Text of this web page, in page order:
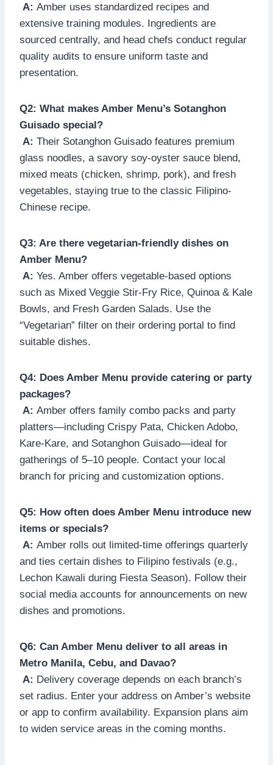
A: Amber uses standardized recipes and
extensive training modules. Ingredients are
sourced centrally, and head chefs conduct regular
quality audits to ensure uniform taste and
presentation.
Q2: What makes Amber Menu’s Sotanghon
Guisado special?
A: Their Sotanghon Guisado features premium
glass noodles, a savory soy-oyster sauce blend,
mixed meats (chicken, shrimp, pork), and fresh
vegetables, staying true to the classic Filipino-
Chinese recipe.
Q3: Are there vegetarian-friendly dishes on
Amber Menu?
A: Yes. Amber offers vegetable-based options
such as Mixed Veggie Stir-Fry Rice, Quinoa & Kale
Bowls, and Fresh Garden Salads. Use the
“Vegetarian” filter on their ordering portal to find
suitable dishes.
Q4: Does Amber Menu provide catering or party
packages?
A: Amber offers family combo packs and party
platters—including Crispy Pata, Chicken Adobo,
Kare-Kare, and Sotanghon Guisado—ideal for
gatherings of 5–10 people. Contact your local
branch for pricing and customization options.
Q5: How often does Amber Menu introduce new
items or specials?
A: Amber rolls out limited-time offerings quarterly
and ties certain dishes to Filipino festivals (e.g.,
Lechon Kawali during Fiesta Season). Follow their
social media accounts for announcements on new
dishes and promotions.
Q6: Can Amber Menu deliver to all areas in
Metro Manila, Cebu, and Davao?
A: Delivery coverage depends on each branch’s
set radius. Enter your address on Amber’s website
or app to confirm availability. Expansion plans aim
to widen service areas in the coming months.